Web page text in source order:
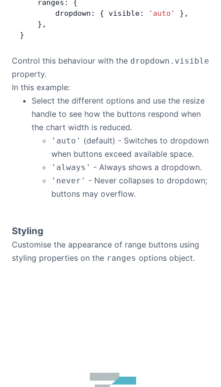
    ranges: {
        dropdown: { visible:
'auto'
},
    },
}
Control this behaviour with the dropdown.visible
property.
In this example:
Select the different options and use the resize
handle to see how the buttons respond when
the chart width is reduced.
'auto' (default) - Switches to dropdown
when buttons exceed available space.
'always' - Always shows a dropdown.
'never' - Never collapses to dropdown;
buttons may overflow.
Styling
Customise the appearance of range buttons using
styling properties on the ranges options object.